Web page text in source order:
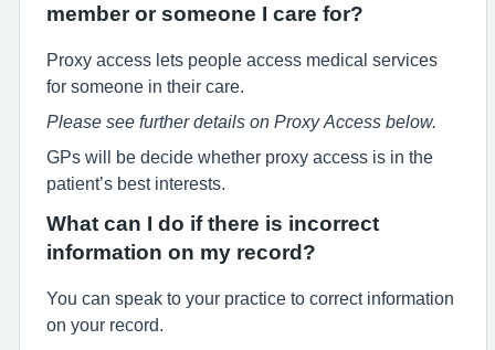
member or someone I care for?
Proxy access lets people access medical services
for someone in their care.
Please see further details on Proxy Access below.
GPs will be decide whether proxy access is in the
patient’s best interests.
What can I do if there is incorrect
information on my record?
You can speak to your practice to correct information
on your record.